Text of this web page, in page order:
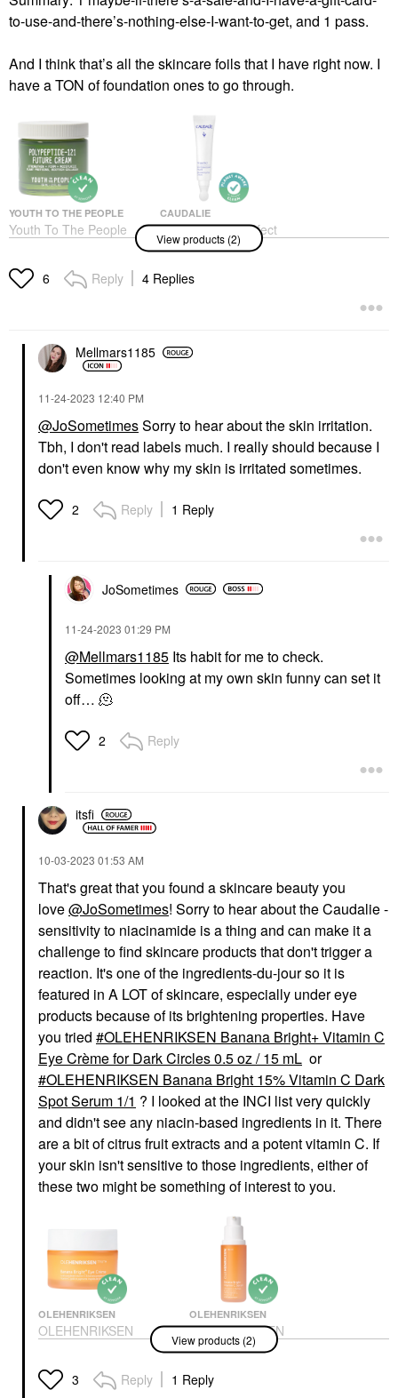
to-use-and-there’s-nothing-else-I-want-to-get, and 1 pass.
And I think that’s all the skincare foils that I have right now. I
have a TON of foundation ones to go through.
YOUTH TO THE PEOPLE
Youth To The People
Polypeptide-121 Future
Moisturizer 2 Oz / 59
ML
CAUDALIE
Caudalie Vinoperfect
Dark Circle Brightening
Eye Cream With
Niacinamide 0.5 Oz /
15 ML
View products (2)
6 Reply 4 Replies
Mellmars1185
‎11-24-2023 12:40 PM
@JoSometimesSorry to hear about the skin irritation.
Tbh, I don't read labels much. I really should because I
don't even know why my skin is irritated sometimes.
2 Reply 1 Reply
JoSometimes
‎11-24-2023 01:29 PM
@Mellmars1185 Its habit for me to check.
Sometimes looking at my own skin funny can set it
off… 🫠
2 Reply
itsfi
‎10-03-2023 01:53 AM
That's great that you found a skincare beauty you
love@JoSometimes! Sorry to hear about the Caudalie -
sensitivity to niacinamide is a thing and can make it a
challenge to find skincare products that don't trigger a
reaction. It's one of the ingredients-du-jour so it is
featured in A LOT of skincare, especially under eye
products because of its brightening properties. Have
you tried
OLEHENRIKSEN Banana Bright+ Vitamin C
Eye Crème for Dark Circles 0.5 oz / 15 mL or
OLEHENRIKSEN Banana Bright 15% Vitamin C Dark
Spot Serum 1/1 ? I looked at the INCI list very quickly
and didn't see any niacin-based ingredients in it. There
are a bit of citrus fruit extracts and a potent vitamin C. If
your skin isn't sensitive to those ingredients, either of
these two might be something of interest to you.
OLEHENRIKSEN
OLEHENRIKSEN
Banana Bright+ Vitamin
C Eye Crème For Dark
Circles 0.5 Oz / 15 ML
Eye Creams & Treatments
OLEHENRIKSEN
OLEHENRIKSEN
Banana Bright 15%
Vitamin C Dark Spot
Serum 1/1
Face Serums
View products (2)
3 Reply 1 Reply